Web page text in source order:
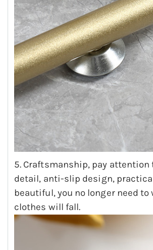
5. Craftsmanship, pay attention
detail, anti-slip design,
beautiful, you no longer need to
clothes will fall.